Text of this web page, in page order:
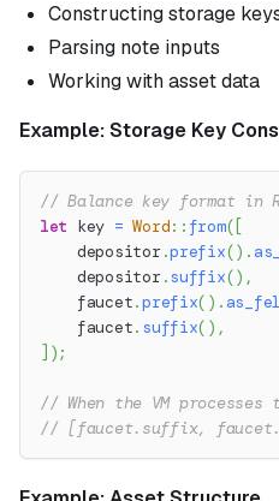
Constructing storage
Parsing note inputs
Working with asset data
Example: Storage Key
// Balance key format in
let key = Word:: from( [
    depositor
.prefix() .
    depositor
.suffix() ,
    faucet
.prefix( ) .
    faucet
. suffix( ) ,
] ) ;
// When the VM
// [faucet.suffix,